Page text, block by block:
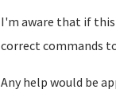
I'm aware that if this
correct commands
Any help would be